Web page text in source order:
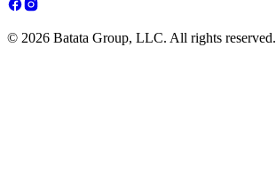
© 2026 Batata Group, LLC. All rights reserved.